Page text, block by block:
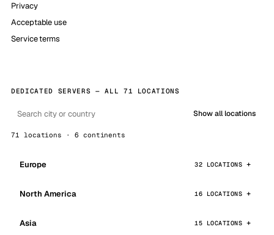
Privacy
Acceptable use
Service terms
DEDICATED SERVERS — ALL 71 LOCATIONS
Show all locations
71 locations · 6 continents
Europe 32 LOCATIONS
North America 16 LOCATIONS
Asia 15 LOCATIONS